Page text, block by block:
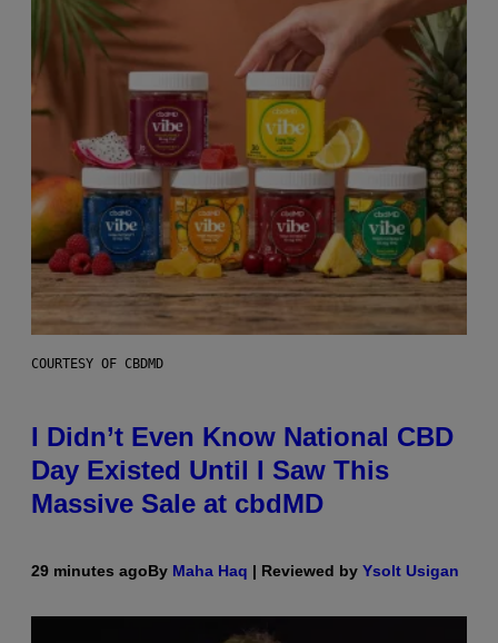
COURTESY OF CBDMD
I Didn’t Even Know National CBD
Day Existed Until I Saw This
Massive Sale at cbdMD
29 minutes agoBy Maha Haq | Reviewed by Ysolt Usigan